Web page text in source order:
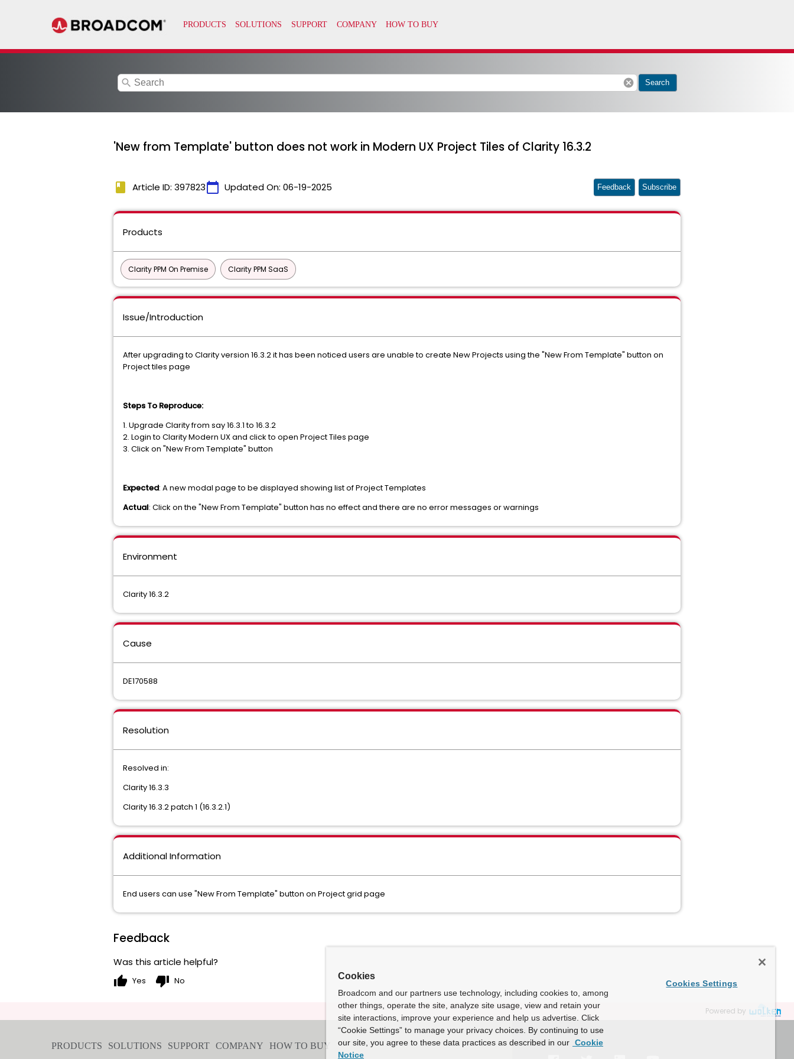
search cancel Search
'New from Template' button does not work in Modern UX Project Tiles of Clarity 16.3.2
book Article ID: 397823calendar_today Updated On: 06-19-2025 Feedback Subscribe
Products
Clarity PPM On Premise Clarity PPM SaaS
Issue/Introduction
After upgrading to Clarity version 16.3.2 it has been noticed users are unable to create New Projects using the "New From Template" button on
Project tiles page
Steps To Reproduce:
1. Upgrade Clarity from say 16.3.1 to 16.3.2
2. Login to Clarity Modern UX and click to open Project Tiles page
3. Click on "New From Template" button
Expected: A new modal page to be displayed showing list of Project Templates
Actual: Click on the "New From Template" button has no effect and there are no error messages or warnings
Environment
Clarity 16.3.2
Cause
DE170588
Resolution
Resolved in:
Clarity 16.3.3
Clarity 16.3.2 patch 1 (16.3.2.1)
Additional Information
End users can use "New From Template" button on Project grid page
Feedback
Was this article helpful?
thumb_up Yes thumb_down No
Powered by
Cookies
Broadcom and our partners use technology, including cookies to, among
other things, operate the site, analyze site usage, view and retain your
site interactions, improve your experience and help us advertise. Click
“Cookie Settings” to manage your privacy choices. By continuing to use
our site, you agree to these data practices as described in our Cookie
Notice
Cookies Settings